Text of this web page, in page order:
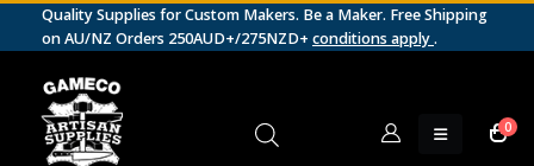
Quality Supplies for Custom Makers. Be a Maker. Free Shipping
on AU/NZ Orders 250AUD+/275NZD+ conditions apply.
0